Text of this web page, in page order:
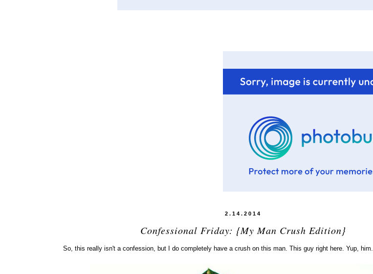
2.14.2014
Confessional Friday: {My Man Crush Edition}
So, this really isn't a confession, but I do completely have a crush on this man. This guy right here. Yup, him.